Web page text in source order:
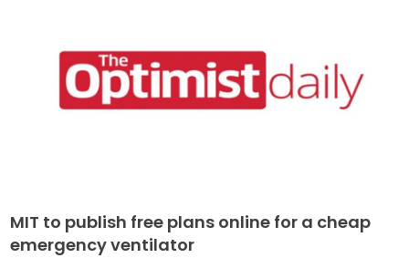
MIT to publish free plans online for a cheap
emergency ventilator